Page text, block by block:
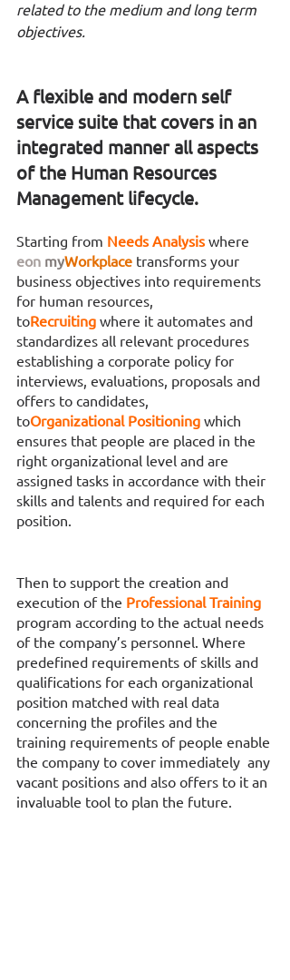
related to the medium and long term
objectives.
A flexible and modern self
service suite that covers in an
integrated manner all aspects
of the Human Resources
Management lifecycle.
Starting from Needs Analysis where
eon myWorkplace transforms your
business objectives into requirements
for human resources,
toRecruiting where it automates and
standardizes all relevant procedures
establishing a corporate policy for
interviews, evaluations, proposals and
offers to candidates,
toOrganizational Positioning which
ensures that people are placed in the
right organizational level and are
assigned tasks in accordance with their
skills and talents and required for each
position.
Then to support the creation and
execution of the Professional Training
program according to the actual needs
of the company’s personnel. Where
predefined requirements of skills and
qualifications for each organizational
position matched with real data
concerning the profiles and the
training requirements of people enable
the company to cover immediately  any
vacant positions and also offers to it an
invaluable tool to plan the future.